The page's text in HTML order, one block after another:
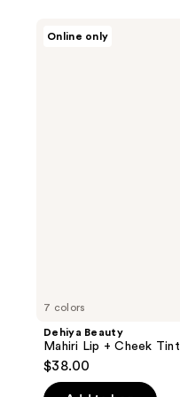
7 colors
Online only
Dehiya Beauty
Mahiri Lip + Cheek Tint
$38.00